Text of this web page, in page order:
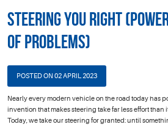
Steering You Right
of Problems)
POSTED ON 02 APRIL 2023
Nearly every modern vehicle on the road today has
invention that makes steering take far less effort than
Today, we take our steering for granted: until